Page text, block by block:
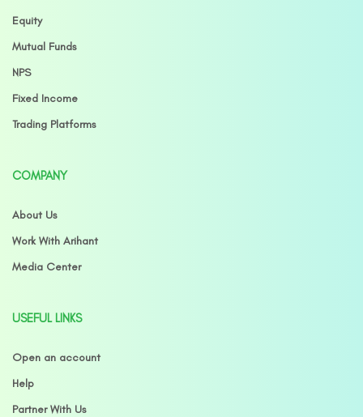
Equity
Mutual Funds
NPS
Fixed Income
Trading Platforms
COMPANY
About Us
Work With Arihant
Media Center
USEFUL LINKS
Open an account
Help
Partner With Us